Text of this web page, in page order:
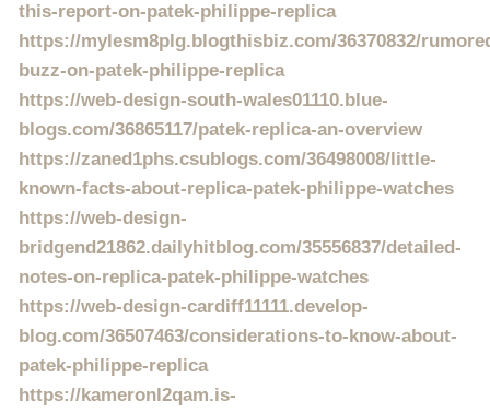
this-report-on-patek-philippe-replica
https://mylesm8plg.blogthisbiz.com/36370832/
buzz-on-patek-philippe-replica
https://web-design-south-wales01110.blue-
blogs.com/36865117/patek-replica-an-overview
https://zaned1phs.csublogs.com/36498008/little-
known-facts-about-replica-patek-philippe-watches
https://web-design-
bridgend21862.dailyhitblog.com/35556837/detailed-
notes-on-replica-patek-philippe-watches
https://web-design-cardiff11111.develop-
blog.com/36507463/considerations-to-know-about-
patek-philippe-replica
https://kameronl2qam.is-